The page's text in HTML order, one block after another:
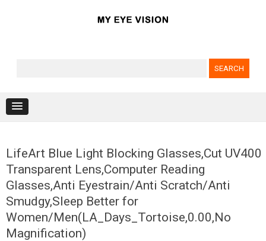
LifeArt Blue Light Blocking Glasses,Cut UV400
Transparent Lens,Computer Reading
Glasses,Anti Eyestrain/Anti Scratch/Anti
Smudgy,Sleep Better for
Women/Men(LA_Days_Tortoise,0.00,No
Magnification)